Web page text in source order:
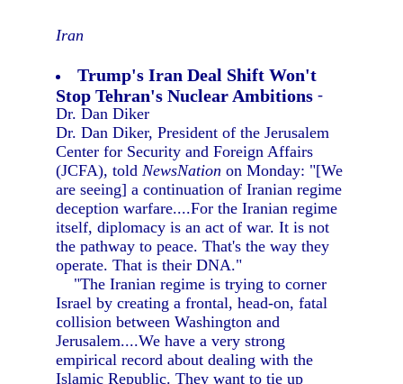
Iran
Trump's Iran Deal Shift Won't
Stop Tehran's Nuclear Ambitions -
Dr. Dan Diker
Dr. Dan Diker, President of the Jerusalem
Center for Security and Foreign Affairs
(JCFA), toldNewsNation on Monday: "[We
are seeing] a continuation of Iranian regime
deception warfare....For the Iranian regime
itself, diplomacy is an act of war. It is not
the pathway to peace. That's the way they
operate. That is their DNA."
"The Iranian regime is trying to corner
Israel by creating a frontal, head-on, fatal
collision between Washington and
Jerusalem....We have a very strong
empirical record about dealing with the
Islamic Republic. They want to tie up